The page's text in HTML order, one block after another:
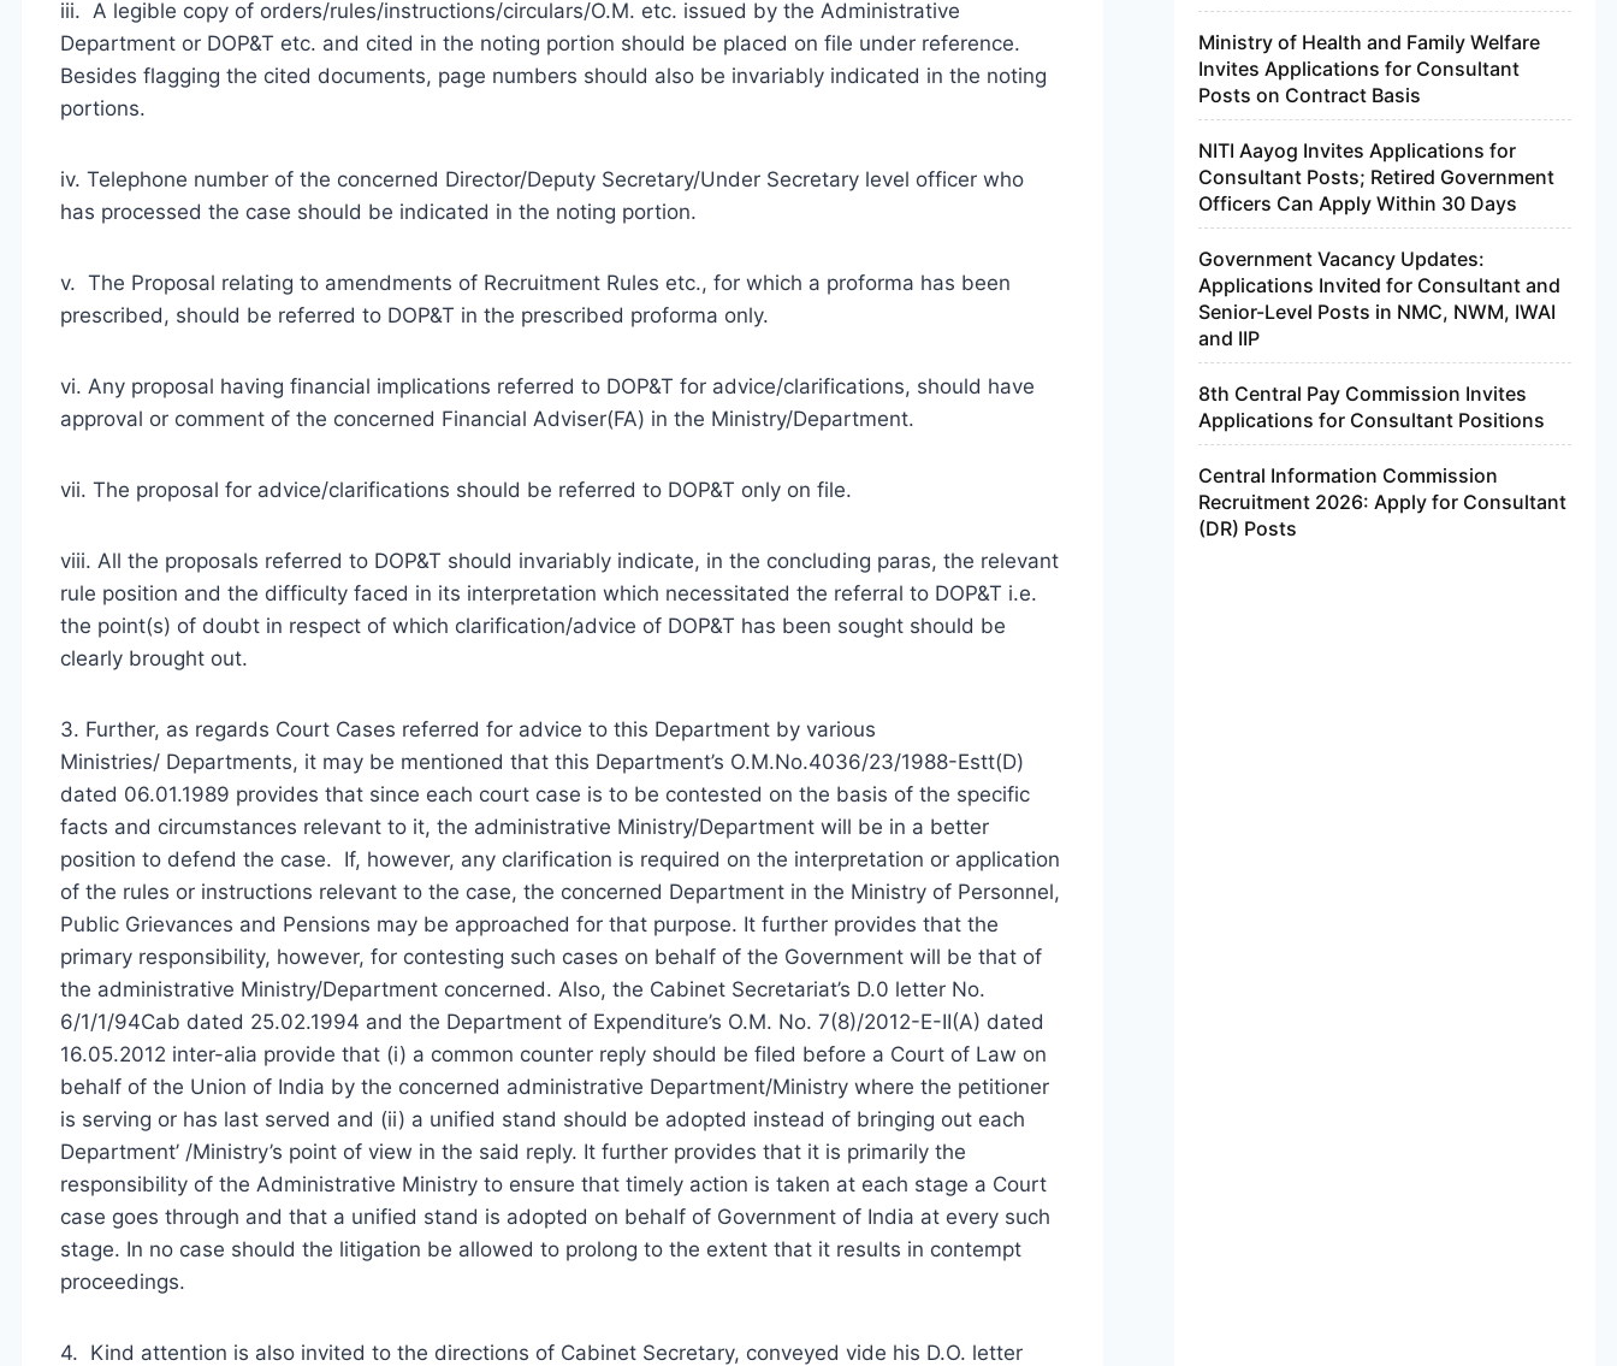
iii. A legible copy of orders/rules/instructions/circulars/O.M. etc. issued by the Administrative
Department or DOP&T etc. and cited in the noting portion should be placed on file under reference.
Besides flagging the cited documents, page numbers should also be invariably indicated in the noting
portions.
iv. Telephone number of the concerned Director/Deputy Secretary/Under Secretary level officer who
has processed the case should be indicated in the noting portion.
v. The Proposal relating to amendments of Recruitment Rules etc., for which a proforma has been
prescribed, should be referred to DOP&T in the prescribed proforma only.
vi. Any proposal having financial implications referred to DOP&T for advice/clarifications, should have
approval or comment of the concerned Financial Adviser(FA) in the Ministry/Department.
vii. The proposal for advice/clarifications should be referred to DOP&T only on file.
viii. All the proposals referred to DOP&T should invariably indicate, in the concluding paras, the relevant
rule position and the difficulty faced in its interpretation which necessitated the referral to DOP&T i.e.
the point(s) of doubt in respect of which clarification/advice of DOP&T has been sought should be
clearly brought out.
3. Further, as regards Court Cases referred for advice to this Department by various
Ministries/ Departments, it may be mentioned that this Department’s O.M.No.4036/23/1988-Estt(D)
dated 06.01.1989 provides that since each court case is to be contested on the basis of the specific
facts and circumstances relevant to it, the administrative Ministry/Department will be in a better
position to defend the case. If, however, any clarification is required on the interpretation or application
of the rules or instructions relevant to the case, the concerned Department in the Ministry of Personnel,
Public Grievances and Pensions may be approached for that purpose. It further provides that the
primary responsibility, however, for contesting such cases on behalf of the Government will be that of
the administrative Ministry/Department concerned. Also, the Cabinet Secretariat’s D.0 letter No.
6/1/1/94Cab dated 25.02.1994 and the Department of Expenditure’s O.M. No. 7(8)/2012-E-II(A) dated
16.05.2012 inter-alia provide that (i) a common counter reply should be filed before a Court of Law on
behalf of the Union of India by the concerned administrative Department/Ministry where the petitioner
is serving or has last served and (ii) a unified stand should be adopted instead of bringing out each
Department’ /Ministry’s point of view in the said reply. It further provides that it is primarily the
responsibility of the Administrative Ministry to ensure that timely action is taken at each stage a Court
case goes through and that a unified stand is adopted on behalf of Government of India at every such
stage. In no case should the litigation be allowed to prolong to the extent that it results in contempt
proceedings.
4. Kind attention is also invited to the directions of Cabinet Secretary, conveyed vide his D.O. letter
Ministry of Health and Family Welfare
Invites Applications for Consultant
Posts on Contract Basis
NITI Aayog Invites Applications for
Consultant Posts; Retired Government
Officers Can Apply Within 30 Days
Government Vacancy Updates:
Applications Invited for Consultant and
Senior-Level Posts in NMC, NWM, IWAI
and IIP
8th Central Pay Commission Invites
Applications for Consultant Positions
Central Information Commission
Recruitment 2026: Apply for Consultant
(DR) Posts